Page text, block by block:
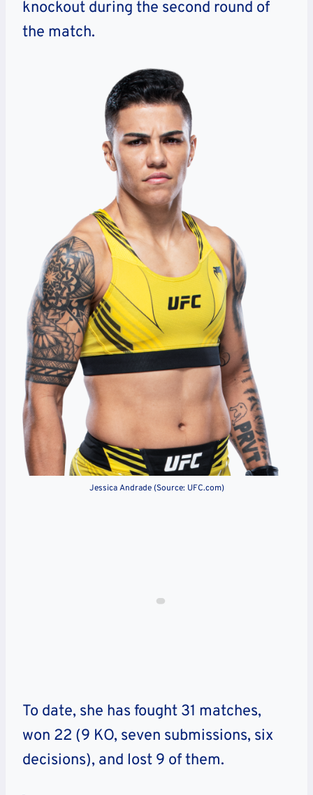
knockout during the second round of
the match.
Jessica Andrade (Source: UFC.com)
To date, she has fought 31 matches,
won 22 (9 KO, seven submissions, six
decisions), and lost 9 of them.